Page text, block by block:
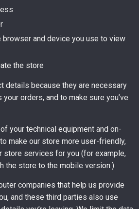
browser and device you use to view
the store
details because they are necessary
orders, and to make sure you’ve
your technical equipment and on-
make our store more user-friendly,
store services for you (for example,
the store to the mobile version.)
companies that help us provide
and these third parties also use